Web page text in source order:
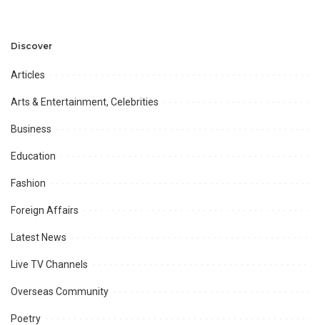
Opportunities.
Discover
Articles
Arts & Entertainment, Celebrities
Business
Education
Fashion
Foreign Affairs
Latest News
Live TV Channels
Overseas Community
Poetry